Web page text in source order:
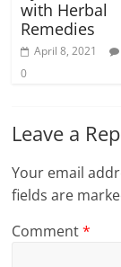
with Herbal
Remedies
April 8, 2021
0
Leave a
Your email
fields are
Comment*